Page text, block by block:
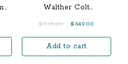
Walther Colt
$735.00
Original
was:
$735.00.
$ 649.00
$649.00.
Add to cart